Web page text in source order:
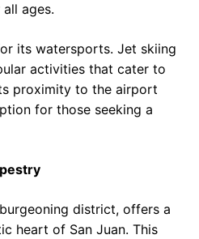
ages.
its watersports. Jet skiing
activities that cater to
proximity to the airport
for those seeking a
district, offers a
heart of San Juan. This